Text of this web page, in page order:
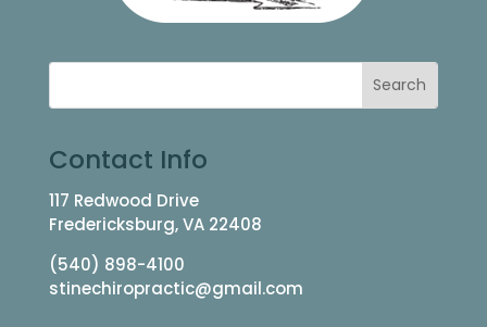
Contact Info
117 Redwood Drive
Fredericksburg, VA 22408
(540) 898-4100
stinechiropractic@gmail.com